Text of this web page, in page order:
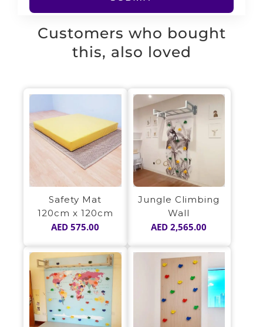
Customers who bought
this, also loved
Safety Mat
120cm x 120cm
AED 575.00
Jungle Climbing
Wall
AED 2,565.00